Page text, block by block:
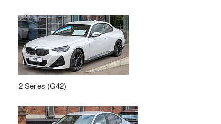
2 Series (G42)